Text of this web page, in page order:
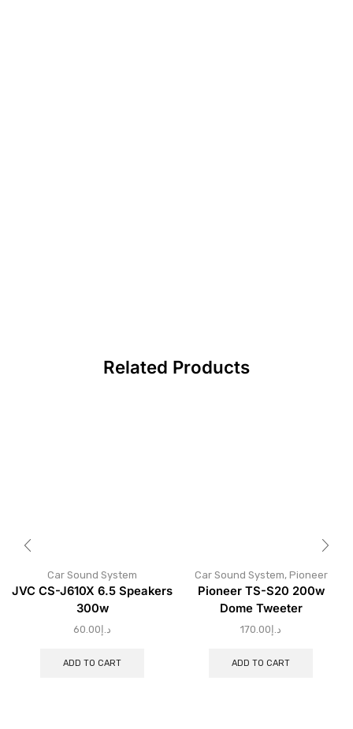
Related Products
Car Sound System
JVC CS-J610X 6.5 Speakers
300w
د.إ 60.00
ADD TO CART
Car Sound System, Pioneer
Pioneer TS-S20 200w
Dome Tweeter
د.إ 170.00
ADD TO CART